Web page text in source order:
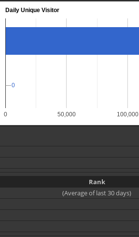
Daily Unique Visitor
0 50,000 100,000
0
0
Rank
(Average of last 30 days)